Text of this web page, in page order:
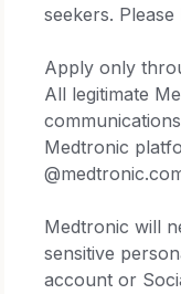
seekers.
Apply only
All legitimate
Medtronic
Medtronic will
sensitive
account or